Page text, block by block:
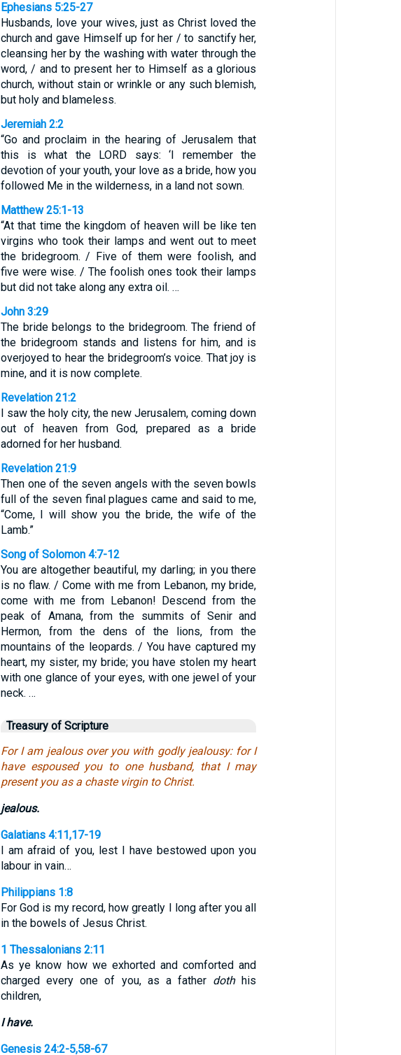
Ephesians 5:25-27
Husbands, love your wives, just as Christ loved the
church and gave Himself up for her / to sanctify her,
cleansing her by the washing with water through the
word, / and to present her to Himself as a glorious
church, without stain or wrinkle or any such blemish,
but holy and blameless.
Jeremiah 2:2
“Go and proclaim in the hearing of Jerusalem that
this is what the LORD says: ‘I remember the
devotion of your youth, your love as a bride, how you
followed Me in the wilderness, in a land not sown.
Matthew 25:1-13
“At that time the kingdom of heaven will be like ten
virgins who took their lamps and went out to meet
the bridegroom. / Five of them were foolish, and
five were wise. / The foolish ones took their lamps
but did not take along any extra oil. …
John 3:29
The bride belongs to the bridegroom. The friend of
the bridegroom stands and listens for him, and is
overjoyed to hear the bridegroom’s voice. That joy is
mine, and it is now complete.
Revelation 21:2
I saw the holy city, the new Jerusalem, coming down
out of heaven from God, prepared as a bride
adorned for her husband.
Revelation 21:9
Then one of the seven angels with the seven bowls
full of the seven final plagues came and said to me,
“Come, I will show you the bride, the wife of the
Lamb.”
Song of Solomon 4:7-12
You are altogether beautiful, my darling; in you there
is no flaw. / Come with me from Lebanon, my bride,
come with me from Lebanon! Descend from the
peak of Amana, from the summits of Senir and
Hermon, from the dens of the lions, from the
mountains of the leopards. / You have captured my
heart, my sister, my bride; you have stolen my heart
with one glance of your eyes, with one jewel of your
neck. …
Treasury of Scripture
For I am jealous over you with godly jealousy: for I
have espoused you to one husband, that I may
present you as a chaste virgin to Christ.
jealous.
Galatians 4:11,17-19
I am afraid of you, lest I have bestowed upon you
labour in vain…
Philippians 1:8
For God is my record, how greatly I long after you all
in the bowels of Jesus Christ.
1 Thessalonians 2:11
As ye know how we exhorted and comforted and
charged every one of you, as a father dothhis
children,
I have.
Genesis 24:2-5,58-67